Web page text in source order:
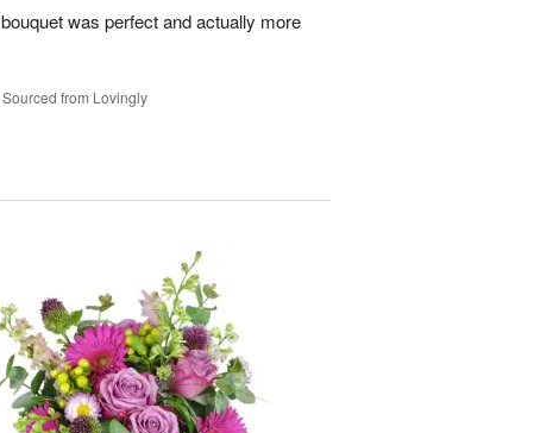
was perfect and actually more
from Lovingly